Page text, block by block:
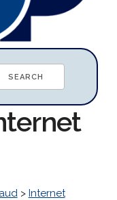
> Internet